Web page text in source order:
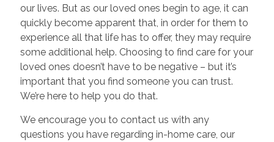
our lives. But as our loved ones begin to age, it can
quickly become apparent that, in order for them to
experience all that life has to offer, they may require
some additional help. Choosing to find care for your
loved ones doesn’t have to be negative – but it’s
important that you find someone you can trust.
We’re here to help you do that.
We encourage you to contact us with any
questions you have regarding in-home care, our